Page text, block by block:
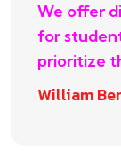
We offer
for
prioritize
William